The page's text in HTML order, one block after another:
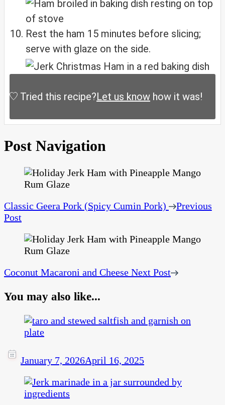
Rest the ham 15 minutes before slicing;
serve with glaze on the side.
Tried this recipe?Let us know how it was!
Post Navigation
Classic Geera Pork (Spicy Cumin Pork)
Previous
Post
Coconut Macaroni and Cheese Next Post
You may also like...
January 7, 2026April 16, 2025